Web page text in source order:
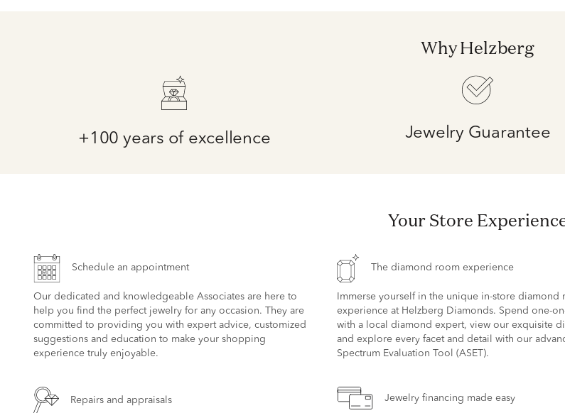
Why Helzberg
+100 years of excellence Jewelry Guarantee
Your Store
Schedule an appointment
Our dedicated and knowledgeable Associates are here to
help you find the perfect jewelry for any occasion. They are
committed to providing you with expert advice, customized
suggestions and education to make your shopping
experience truly enjoyable.
The diamond room experience
Immerse yourself in the unique in-store diamond
experience at Helzberg Diamonds. Spend one-
with a local diamond expert, view our exquisite
and explore every facet and detail with our
Spectrum Evaluation Tool (ASET).
Repairs and appraisals Jewelry financing made easy